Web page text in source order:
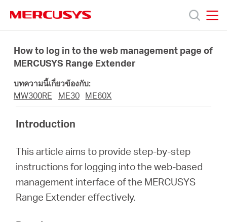
navigation
ผลิตภัณฑ์
สนับสนุน
How to log in to the web management page of
MERCUSYS Range Extender
บทความนี้เกี่ยวข้องกับ:
MW300RE
ME30 ME60X
Introduction
This article aims to provide step-by-step
instructions for logging into the web-based
management interface of the MERCUSYS
Range Extender effectively.